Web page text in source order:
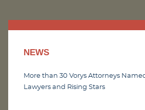
NEWS
More than 30 Vorys Attorneys
Lawyers and Rising Stars